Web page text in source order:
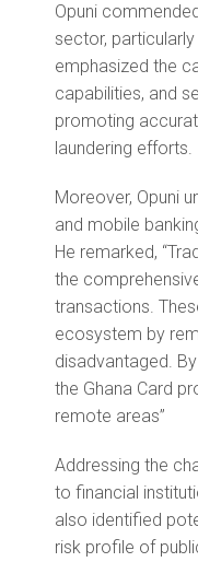
Opuni
sector,
emphasized the
capabilities, and
promoting
laundering efforts.
Moreover, Opuni
and mobile
He remarked,
the
transactions.
ecosystem by
disadvantaged.
the Ghana Card
remote areas”
Addressing the
to financial
also identified
risk profile of